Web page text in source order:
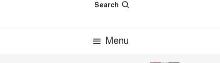
Search
Menu